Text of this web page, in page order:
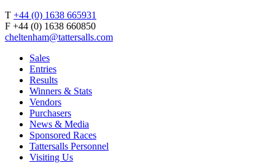
T +44 (0) 1638 665931
F +44 (0) 1638 660850
cheltenham@tattersalls.com
Sales
Entries
Results
Winners & Stats
Vendors
Purchasers
News & Media
Sponsored Races
Tattersalls Personnel
Visiting Us